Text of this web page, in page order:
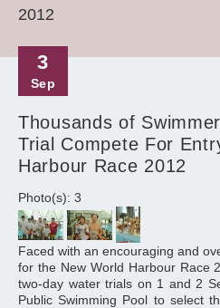
2012
3
Sep
Thousands of
Trial Compete For
Harbour Race 2012
Photo(s): 3
Faced with an encouraging and
for the New World Harbour Race
two-day water trials on 1 and 2
Public Swimming Pool to select